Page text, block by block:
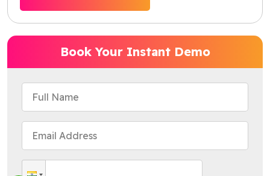
Book Your Instant Demo